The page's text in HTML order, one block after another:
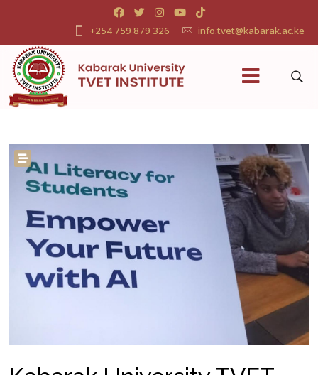
+254 759 879 326 info.tvet@kabarak.ac.ke